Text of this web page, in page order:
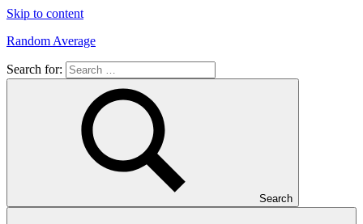
Skip to content
Random Average
Revel
Search for:
Search